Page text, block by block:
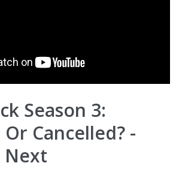
Season 3:
Cancelled? -
Next